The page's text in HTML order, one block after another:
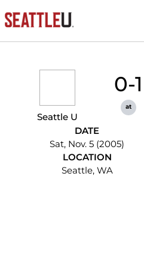
Seattle U
0-1
at
DATE
Sat, Nov. 5 (2005)
LOCATION
Seattle, WA